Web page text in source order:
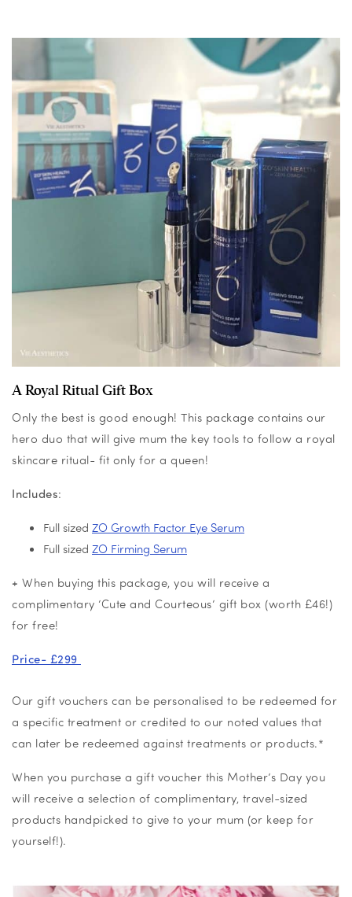
A Royal Ritual Gift Box
Only the best is good enough! This package contains our
hero duo that will give mum the key tools to follow a royal
skincare ritual- fit only for a queen!
Includes:
Full sized ZO Growth Factor Eye Serum
Full sized ZO Firming Serum
+ When buying this package, you will receive a
complimentary ‘Cute and Courteous’ gift box (worth £46!)
for free!
Price- £299
Our gift vouchers can be personalised to be redeemed for
a specific treatment or credited to our noted values that
can later be redeemed against treatments or products.*
When you purchase a gift voucher this Mother’s Day you
will receive a selection of complimentary, travel-sized
products handpicked to give to your mum (or keep for
yourself!).